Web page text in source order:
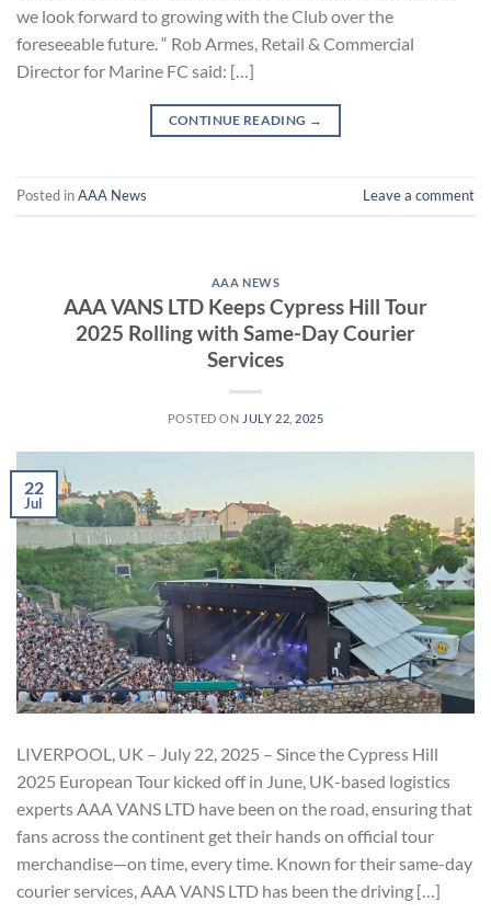
we look forward to growing with the Club over the
foreseeable future. “ Rob Armes, Retail & Commercial
Director for Marine FC said: […]
CONTINUE READING →
Posted inAAA News Leave a comment
AAA NEWS
AAA VANS LTD Keeps Cypress Hill Tour
2025 Rolling with Same-Day Courier
Services
POSTED ON JULY 22, 2025
22
Jul
LIVERPOOL, UK – July 22, 2025 – Since the Cypress Hill
2025 European Tour kicked off in June, UK-based logistics
experts AAA VANS LTD have been on the road, ensuring that
fans across the continent get their hands on official tour
merchandise—on time, every time. Known for their same-day
courier services, AAA VANS LTD has been the driving […]